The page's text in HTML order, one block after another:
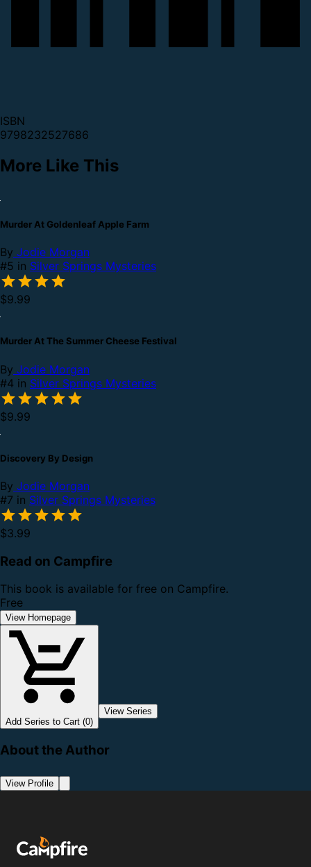
ISBN
9798232527686
More Like This
Murder At Goldenleaf Apple Farm
By Jodie Morgan
#5 in Silver Springs Mysteries
$9.99
Murder At The Summer Cheese Festival
By Jodie Morgan
#4 in Silver Springs Mysteries
$9.99
Discovery By Design
By Jodie Morgan
#7 in Silver Springs Mysteries
$3.99
Read on Campfire
This book is available for free on Campfire.
Free
View Homepage
Add Series to Cart (0)
View Series
About the Author
View Profile